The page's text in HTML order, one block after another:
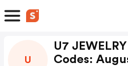
U
U7
Codes: